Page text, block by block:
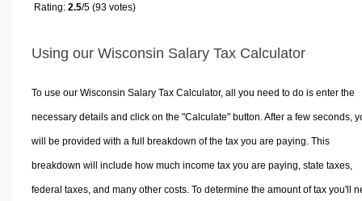
Rating: 2.5/5 (93 votes)
Using our Wisconsin Salary Tax Calculator
To use our Wisconsin Salary Tax Calculator, all you need to do is enter the
necessary details and click on the "Calculate" button. After a few seconds,
will be provided with a full breakdown of the tax you are paying. This
breakdown will include how much income tax you are paying, state taxes,
federal taxes, and many other costs. To determine the amount of tax you'll